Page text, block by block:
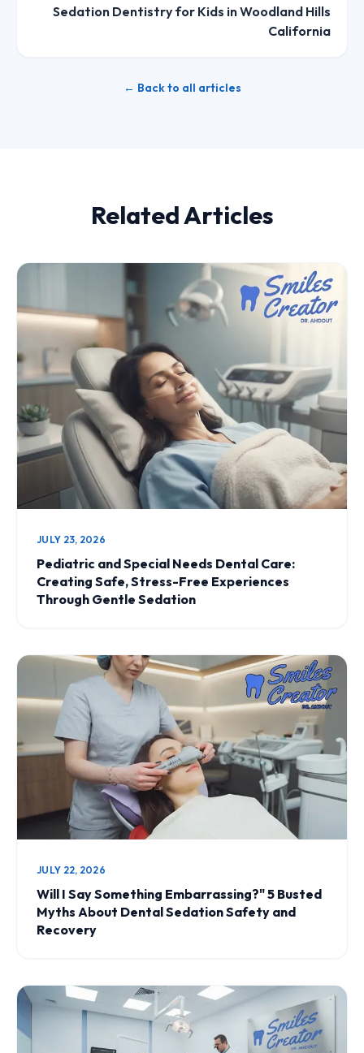
Sedation Dentistry for Kids in Woodland Hills
California
← Back to all articles
Related Articles
JULY 23, 2026
Pediatric and Special Needs Dental Care:
Creating Safe, Stress-Free Experiences
Through Gentle Sedation
JULY 22, 2026
Will I Say Something Embarrassing?" 5 Busted
Myths About Dental Sedation Safety and
Recovery